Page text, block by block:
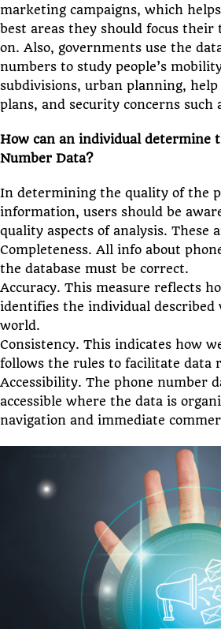
marketing campaigns, which
best areas they should focus their
on. Also, governments use the
numbers to study people’s
subdivisions, urban planning,
plans, and security concerns such
How can an individual determine
Number Data?
In determining the quality of the
information, users should be
quality aspects of analysis. These
Completeness. All info about
the database must be correct.
Accuracy. This measure reflects
identifies the individual
world.
Consistency. This indicates how
follows the rules to facilitate data
Accessibility. The phone number
accessible where the data is
navigation and immediate